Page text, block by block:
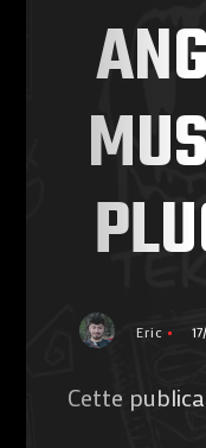
Eric
Cette